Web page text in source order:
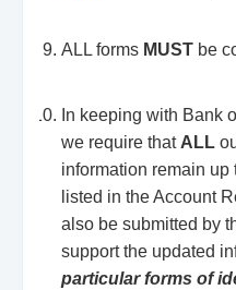
ALL forms MUST be
In keeping with Bank
we require that ALL
information remain up
listed in the Account
also be submitted by
support the updated
particular forms of